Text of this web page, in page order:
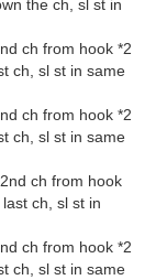
the ch, sl st in
ch from hook *2
ch, sl st in same
ch from hook *2
ch, sl st in same
ch from hook
ch, sl st in
ch from hook *2
ch, sl st in same